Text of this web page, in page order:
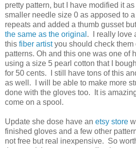
pretty pattern, but I have modified it
smaller needle size 0 as apposed to
repeats and added a thumb gusset
the same as the original . I really love
this fiber artistyou should check them
patterns. Oh and this one was one of
using a size 5 pearl cotton that I
for 50 cents. I still have tons of this
as well. I will be able to make more
done with the gloves too. It is
come on a spool.
Update she dose have an etsy store
finished gloves and a few other
not free but real inexpensive. So